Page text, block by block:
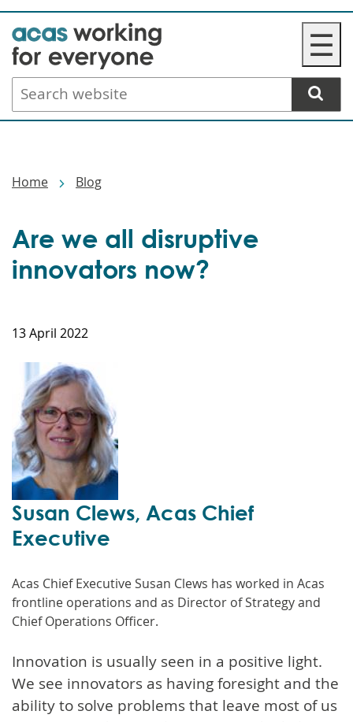
Skip
to
main
content
☰
Search
website
Home Blog
Are we all disruptive
innovators now?
13 April 2022
Susan Clews, Acas Chief
Executive
Acas Chief Executive Susan Clews has worked in Acas
frontline operations and as Director of Strategy and
Chief Operations Officer.
Innovation is usually seen in a positive light.
We see innovators as having foresight and the
ability to solve problems that leave most of us